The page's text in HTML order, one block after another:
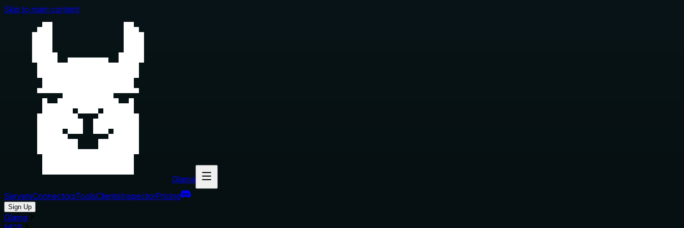
Skip to main content
Glama
ServersConnectorsToolsClientsInspectorPricing
Sign Up
Glama